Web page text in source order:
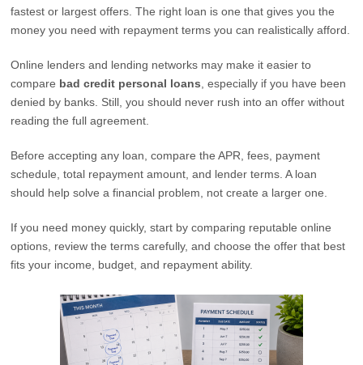
fastest or largest offers. The right loan is one that gives you the
money you need with repayment terms you can realistically afford.
Online lenders and lending networks may make it easier to
compare bad credit personal loans , especially if you have been
denied by banks. Still, you should never rush into an offer without
reading the full agreement.
Before accepting any loan, compare the APR, fees, payment
schedule, total repayment amount, and lender terms. A loan
should help solve a financial problem, not create a larger one.
If you need money quickly, start by comparing reputable online
options, review the terms carefully, and choose the offer that best
fits your income, budget, and repayment ability.